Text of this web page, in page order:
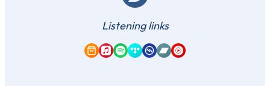
Listening links
Amazon Music
Apple Music
Spotify
TidalQobuzBandcamp
YouTube Music